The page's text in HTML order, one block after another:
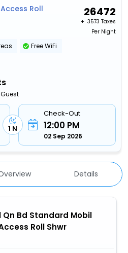
Roll
26472
+ ₹ 3573 Taxes
Per Night
Free WiFi
Guest
1 N
Check-Out
12:00 PM
02 Sep 2026
Details
Qn Bd Standard Mobil
Roll Shwr